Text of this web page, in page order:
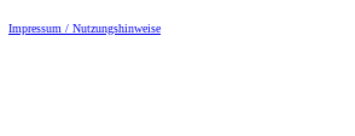
Impressum / Nutzungshinweise